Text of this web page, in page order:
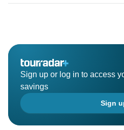
Sign up or log in to access
savings
Sign